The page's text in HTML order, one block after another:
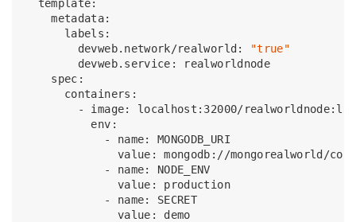
  template:
    metadata:
      labels:
        devweb.network/realworld:
"true"
        devweb.service: realworldnode
    spec:
      containers:
- image: localhost:32000/
          env:
            - name: MONGODB_URI
value: mongodb://mongorealworld/
            - name: NODE_ENV
              value: production
            - name: SECRET
              value: demo